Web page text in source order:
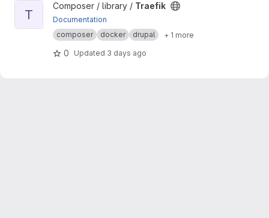
View Traefik project
T
Composer / library / Traefik
Documentation
composer
docker drupal + 1 more
0 Updated 3 days ago